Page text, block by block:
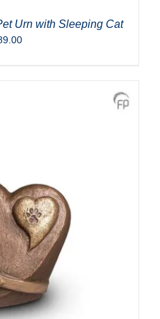
Urn with Sleeping Cat